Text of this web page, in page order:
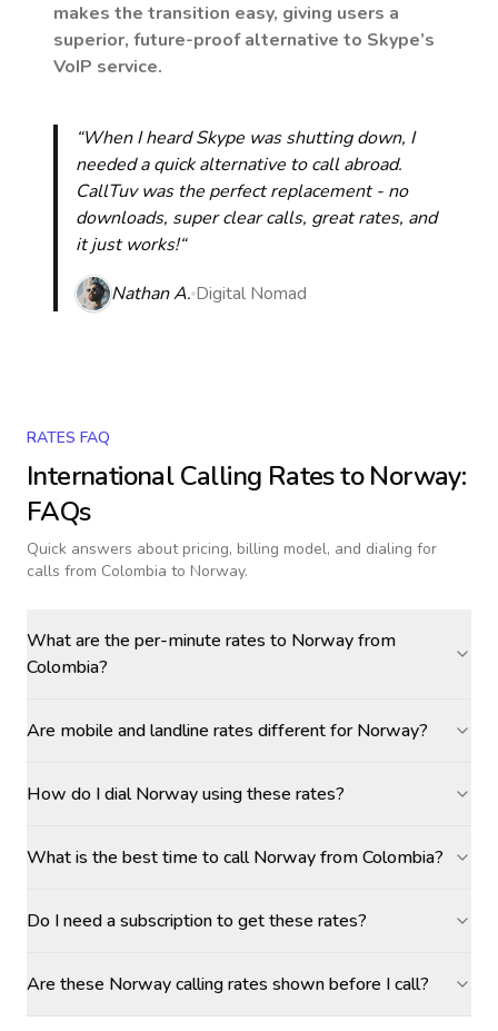
makes the transition easy, giving users a
superior, future-proof alternative to Skype’s
VoIP service.
“When I heard Skype was shutting down, I
needed a quick alternative to call abroad.
CallTuv was the perfect replacement - no
downloads, super clear calls, great rates, and
it just works!“
Nathan A. Digital Nomad
RATES FAQ
International Calling Rates toNorway:
FAQs
Quick answers about pricing, billing model, and dialing for
calls from Colombia to Norway.
What are the per-minute rates to Norway from
Colombia?
Are mobile and landline rates different for Norway?
How do I dial Norway using these rates?
What is the best time to call Norway from Colombia?
Do I need a subscription to get these rates?
Are these Norway calling rates shown before I call?